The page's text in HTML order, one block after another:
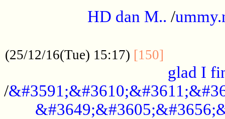
HD dan M.. /
(25/12/16(Tue) 15:17) [150]
glad I
/